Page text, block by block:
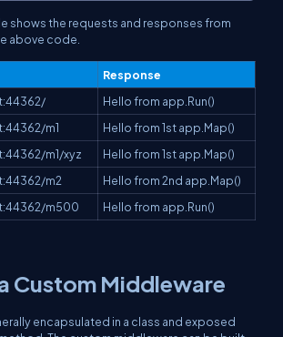
shows the requests and responses from
above code.
Response
Hello from app.Run()
m1
Hello from 1st app.Map()
m1/xyz
Hello from 1st app.Map()
m2
Hello from 2nd app.Map()
m500
Hello from app.Run()
Custom Middleware
encapsulated in a class and exposed